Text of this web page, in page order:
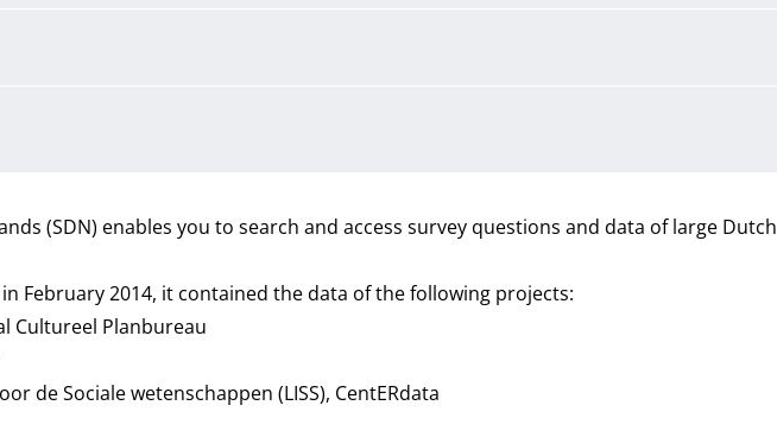
(SDN) enables you to search and access survey questions and data of large Dutch
February 2014, it contained the data of the following projects:
Cultureel Planbureau
de Sociale wetenschappen (LISS), CentERdata